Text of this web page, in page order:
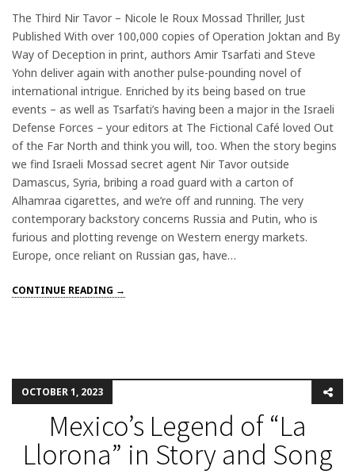
The Third Nir Tavor – Nicole le Roux Mossad Thriller, Just
Published With over 100,000 copies of Operation Joktan and By
Way of Deception in print, authors Amir Tsarfati and Steve
Yohn deliver again with another pulse-pounding novel of
international intrigue. Enriched by its being based on true
events – as well as Tsarfati’s having been a major in the Israeli
Defense Forces – your editors at The Fictional Café loved Out
of the Far North and think you will, too. When the story begins
we find Israeli Mossad secret agent Nir Tavor outside
Damascus, Syria, bribing a road guard with a carton of
Alhamraa cigarettes, and we’re off and running. The very
contemporary backstory concerns Russia and Putin, who is
furious and plotting revenge on Western energy markets.
Europe, once reliant on Russian gas, have…
CONTINUE READING →
OCTOBER 1, 2023
Mexico’s Legend of “La
Llorona” in Story and Song